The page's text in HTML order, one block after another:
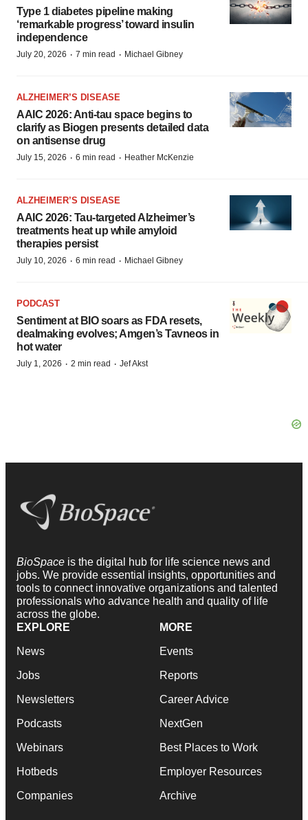
Type 1 diabetes pipeline making
‘remarkable progress’ toward insulin
independence
July 20, 2026 · 7 min read · Michael Gibney
ALZHEIMER’S DISEASE
AAIC 2026: Anti-tau space begins to
clarify as Biogen presents detailed data
on antisense drug
July 15, 2026 · 6 min read · Heather McKenzie
ALZHEIMER’S DISEASE
AAIC 2026: Tau-targeted Alzheimer’s
treatments heat up while amyloid
therapies persist
July 10, 2026 · 6 min read · Michael Gibney
PODCAST
Sentiment at BIO soars as FDA resets,
dealmaking evolves; Amgen’s Tavneos in
hot water
July 1, 2026 · 2 min read · Jef Akst
BioSpace is the digital hub for life science news and
jobs. We provide essential insights, opportunities and
tools to connect innovative organizations and talented
professionals who advance health and quality of life
across the globe.
EXPLORE
News
Jobs
Newsletters
Podcasts
Webinars
Hotbeds
Companies
MORE
Events
Reports
Career Advice
NextGen
Best Places to Work
Employer Resources
Archive